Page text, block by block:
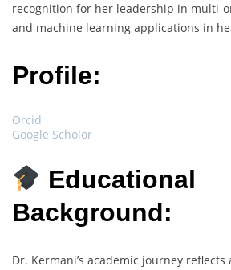
recognition for her leadership in multi-
and machine learning applications in
Profile:
Orcid
Google Scholor
Educational
Background:
Dr. Kermani’s academic journey reflects